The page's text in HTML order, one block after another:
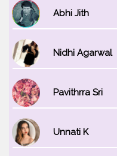
Abhi Jith
Nidhi Agarwal
Pavithrra Sri
Unnati K